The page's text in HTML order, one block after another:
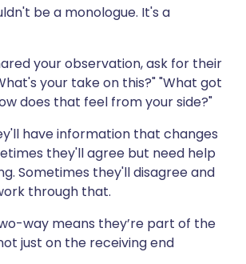
be a monologue. It's a
your observation, ask for their
your take on this?" "What got
does that feel from your side?"
have information that changes
they'll agree but need help
Sometimes they'll disagree and
through that.
way means they’re part of the
just on the receiving end